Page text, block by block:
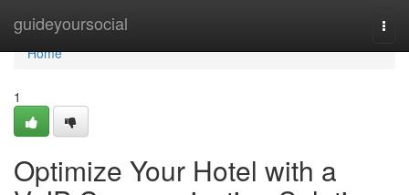
guideyoursocial
Home
Home
1
Optimize Your Hotel with a